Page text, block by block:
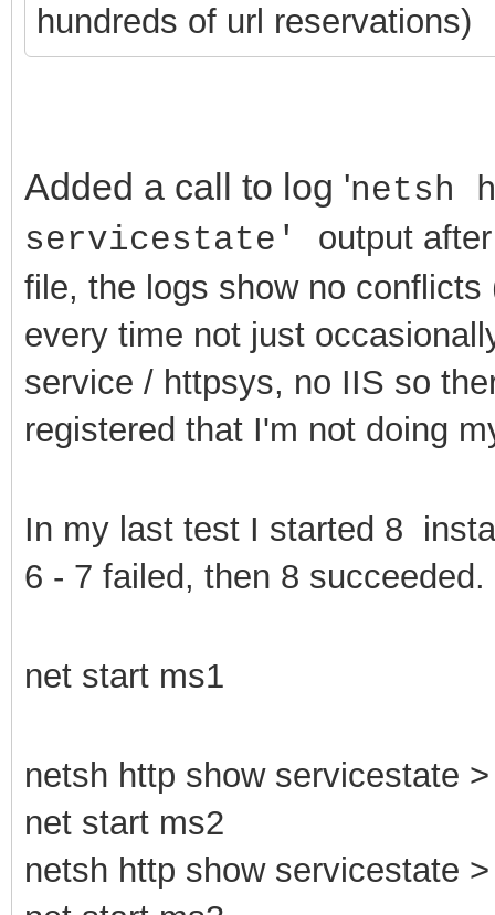
hundreds of url reservations)
Added a call to log 'netsh
servicestate' output
file, the logs show no
every time not just
service / httpsys, no IIS so
registered that I'm not doing
In my last test I started 8
6 - 7 failed, then 8 succeeded.
net start ms1
netsh http show servicestate
net start ms2
netsh http show servicestate